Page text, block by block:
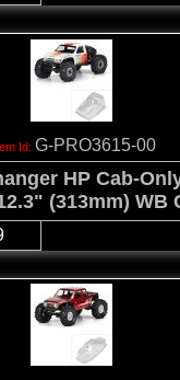
G-PRO3615-00
HP Cab-
(313mm) WB